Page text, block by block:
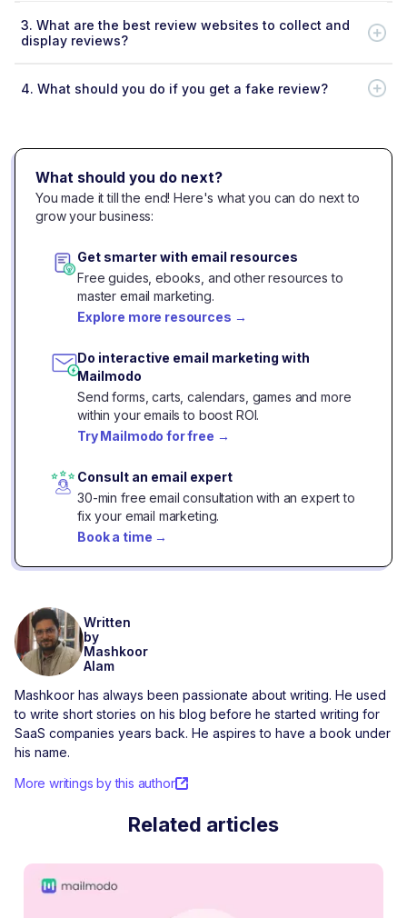
3. What are the best review websites to collect and
display reviews?
4. What should you do if you get a fake review?
What should you do next?
You made it till the end! Here's what you can do next to
grow your business:
Get smarter with email resources
Free guides, ebooks, and other resources to
master email marketing.
Explore more resources →
Do interactive email marketing with
Mailmodo
Send forms, carts, calendars, games and more
within your emails to boost ROI.
Try Mailmodo for free →
Consult an email expert
30-min free email consultation with an expert to
fix your email marketing.
Book a time →
Written
by
Mashkoor
Alam
Mashkoor has always been passionate about writing. He used
to write short stories on his blog before he started writing for
SaaS companies years back. He aspires to have a book under
his name.
More writings by this author
Related articles